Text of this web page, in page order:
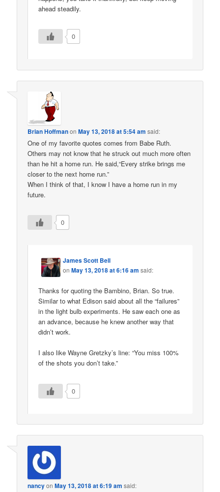
ahead steadily.
0
Brian HoffmanonMay 13, 2018 at 5:54 am said:
One of my favorite quotes comes from Babe Ruth.
Others may not know that he struck out much more often
than he hit a home run. He said,“Every strike brings me
closer to the next home run.”
When I think of that, I know I have a home run in my
future.
0
James Scott Bell
onMay 13, 2018 at 6:16 am said:
Thanks for quoting the Bambino, Brian. So true.
Similar to what Edison said about all the “failures”
in the light bulb experiments. He saw each one as
an advance, because he knew another way that
didn’t work.
I also like Wayne Gretzky’s line: “You miss 100%
of the shots you don’t take.”
0
nancyonMay 13, 2018 at 6:19 am said: